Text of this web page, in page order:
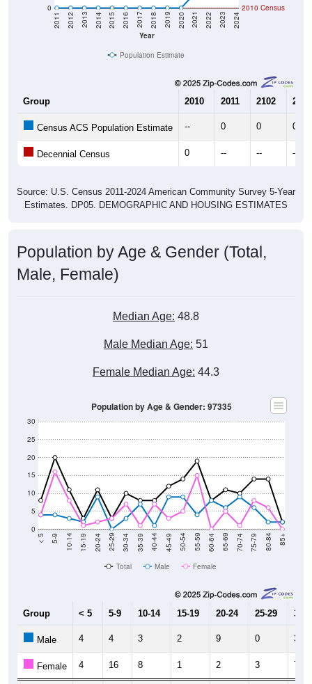
0
Year
2011 2012 2013 2014 2015 2016 2017 2018 2019 2020 2021 2022 2023 2024
2010 Census
Population Estimate
Group 2010 2011 2102 2013
Census ACS Population Estimate -- 0 0 0
Decennial Census 0 -- -- --
Source: U.S. Census 2011-2024 American Community Survey 5-Year
Estimates. DP05. DEMOGRAPHIC AND HOUSING ESTIMATES
Population by Age & Gender (Total,
Male, Female)
Median Age: 48.8
Male Median Age: 51
Female Median Age: 44.3
0
5
10
15
20
25
30
< 5 5-9 10-14 15-19 20-24 25-29 30-34 35-39 40-44 45-49 50-54 55-59 60-64 65-69 70-74 75-79 80-84 85+
Population by Age & Gender: 97335
Total Male Female
Group < 5 5-9 10-14 15-19 20-24 25-29 30-
Male 4 4 3 2 9 0 3
Female 4 16 8 1 2 3 7